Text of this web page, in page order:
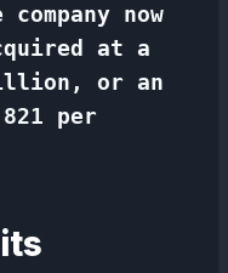
now
at a
or an
per